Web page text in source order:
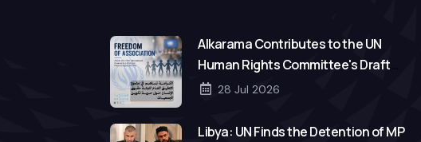
Alkarama Contributes to the UN
Human Rights Committee's Draft
General Comment on Freedom of
28 Jul 2026
Libya: UN Finds the Detention of MP